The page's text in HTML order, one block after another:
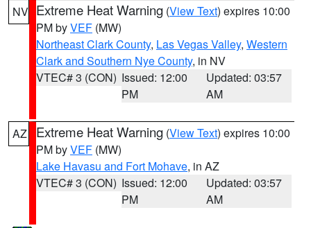
NV Extreme Heat Warning (View Text) expires 10:00
PM byVEF (MW)
Northeast Clark County, Las Vegas Valley, Western
Clark and Southern Nye County, in NV
VTEC# 3 (CON) Issued: 12:00
PM
Updated: 03:57
AM
AZ Extreme Heat Warning (View Text) expires 10:00
PM byVEF (MW)
Lake Havasu and Fort Mohave, in AZ
VTEC# 3 (CON) Issued: 12:00
PM
Updated: 03:57
AM